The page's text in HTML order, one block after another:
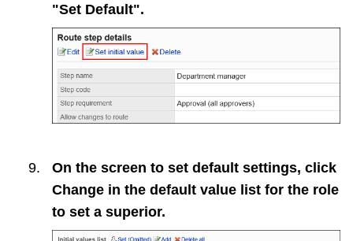
"Set Default".
On the screen to set default settings, click
Change in the default value list for the role
to set a superior.